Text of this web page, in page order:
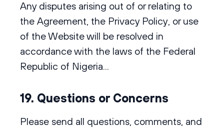
Any disputes arising out of or relating to
the Agreement, the Privacy Policy, or use
of the Website will be resolved in
accordance with the laws of the Federal
Republic of Nigeria...
19. Questions or Concerns
Please send all questions, comments, and